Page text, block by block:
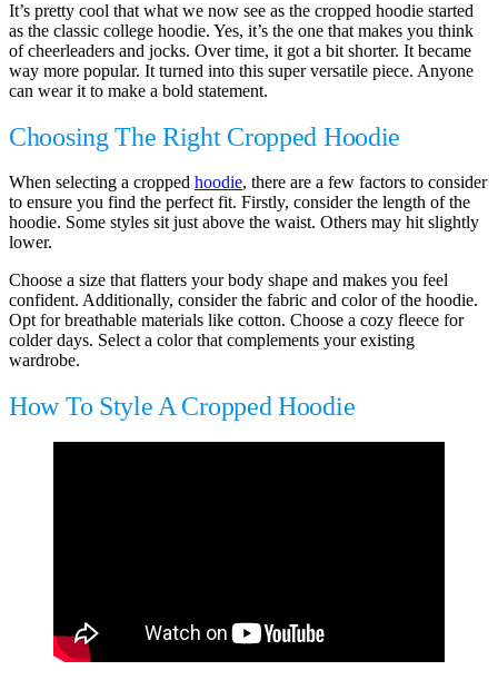
It’s pretty cool that what we now see as the cropped hoodie started
as the classic college hoodie. Yes, it’s the one that makes you think
of cheerleaders and jocks. Over time, it got a bit shorter. It became
way more popular. It turned into this super versatile piece. Anyone
can wear it to make a bold statement.
Choosing The Right Cropped Hoodie
When selecting a cropped hoodie, there are a few factors to consider
to ensure you find the perfect fit. Firstly, consider the length of the
hoodie. Some styles sit just above the waist. Others may hit slightly
lower.
Choose a size that flatters your body shape and makes you feel
confident. Additionally, consider the fabric and color of the hoodie.
Opt for breathable materials like cotton. Choose a cozy fleece for
colder days. Select a color that complements your existing
wardrobe.
How To Style A Cropped Hoodie